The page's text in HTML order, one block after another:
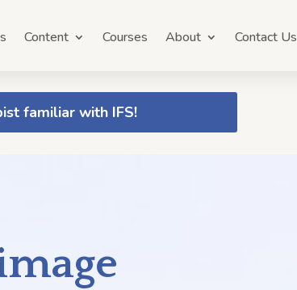
Content Courses About Contact Us
familiar with IFS!